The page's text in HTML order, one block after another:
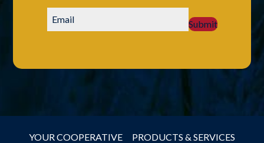
Submit
YOUR COOPERATIVE PRODUCTS & SERVICES